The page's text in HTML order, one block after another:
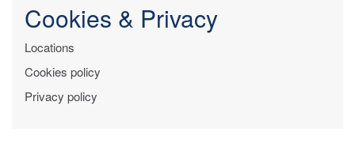
Cookies & Privacy
Locations
Cookies policy
Privacy policy